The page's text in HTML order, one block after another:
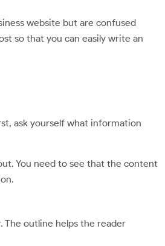
website but are confused
so that you can easily write an
ask yourself what information
You need to see that the content
The outline helps the reader